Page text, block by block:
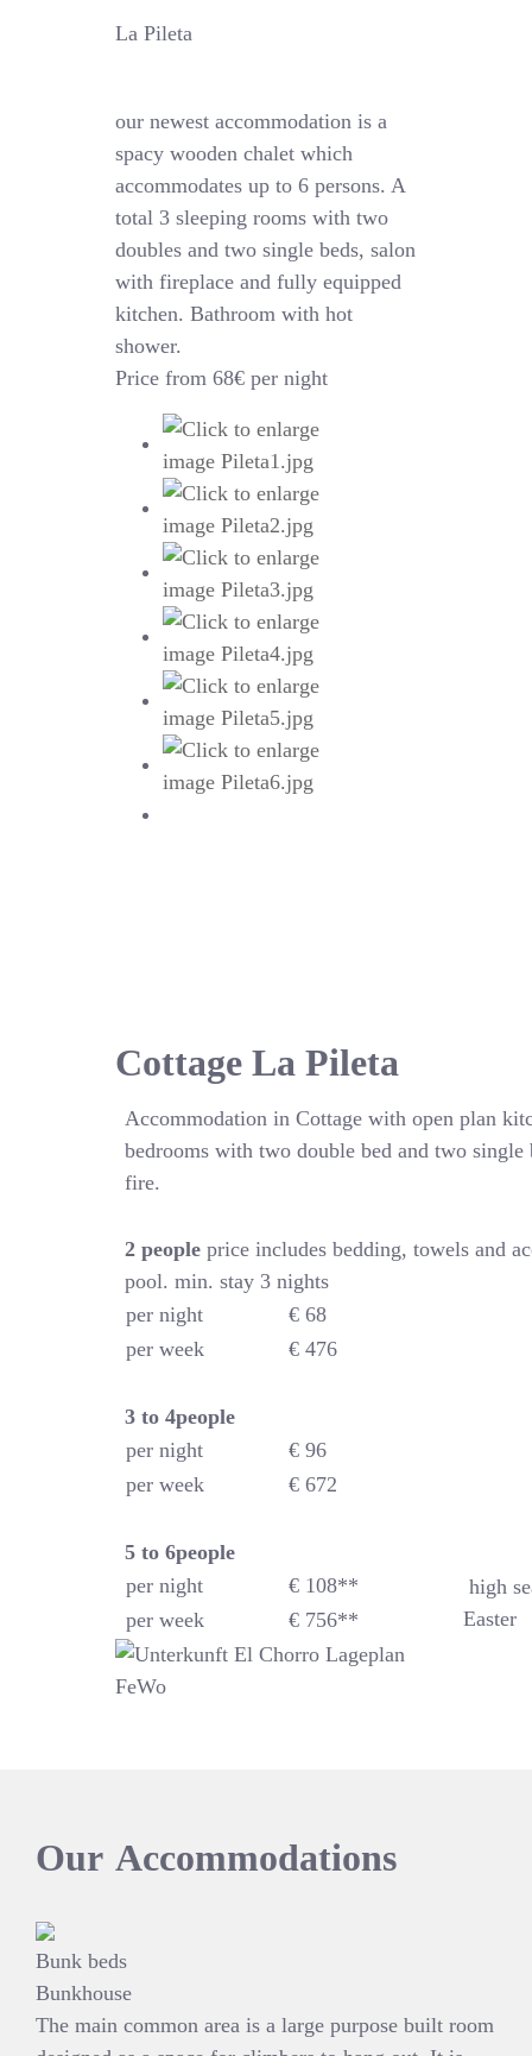
La Pileta
our newest accommodation is a
spacy wooden chalet which
accommodates up to 6 persons. A
total 3 sleeping rooms with two
doubles and two single beds, salon
with fireplace and fully equipped
kitchen. Bathroom with hot
shower.
Price from 68€ per night
Cottage La Pileta
Accommodation in Cottage with open plan
bedrooms with two double bed and two
fire.
2 peopleprice includes bedding, towels and
pool. min. stay 3 nights
per night
€ 68
per week
€ 476
3 to 4people
per night
€ 96
per week
€ 672
5 to 6people
per night
€ 108**
high
Easter
per week € 756**
Our Accommodations
Bunk beds
Bunkhouse
The main common area is a large purpose built room